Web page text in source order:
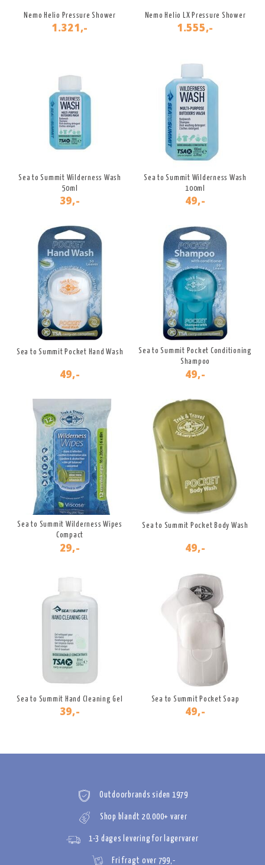
Nemo Helio Pressure Shower
1.321,-
Nemo Helio LX Pressure Shower
1.555,-
Sea to Summit Wilderness Wash
50ml
39,-
Sea to Summit Wilderness Wash
100ml
49,-
Sea to Summit Pocket Hand Wash
49,-
Sea to Summit Pocket Conditioning
Shampoo
49,-
Sea to Summit Wilderness Wipes
Compact
29,-
Sea to Summit Pocket Body Wash
49,-
Sea to Summit Hand Cleaning Gel
39,-
Sea to Summit Pocket Soap
49,-
Outdoorbrands siden 1979
Shop blandt 20.000+ varer
1-3 dages levering for lagervarer
Fri fragt over 799,-